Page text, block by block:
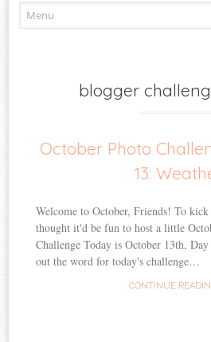
to
blogger
October Photo
13:
Welcome to October, Friends! To
thought it'd be fun to host a little
Challenge Today is October 13th,
out the word for today's challenge…
CONTINUE